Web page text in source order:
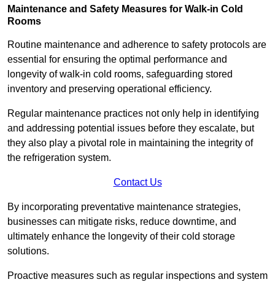
Maintenance and Safety Measures for Walk-in Cold
Rooms
Routine maintenance and adherence to safety protocols are
essential for ensuring the optimal performance and
longevity of walk-in cold rooms, safeguarding stored
inventory and preserving operational efficiency.
Regular maintenance practices not only help in identifying
and addressing potential issues before they escalate, but
they also play a pivotal role in maintaining the integrity of
the refrigeration system.
Contact Us
By incorporating preventative maintenance strategies,
businesses can mitigate risks, reduce downtime, and
ultimately enhance the longevity of their cold storage
solutions.
Proactive measures such as regular inspections and system